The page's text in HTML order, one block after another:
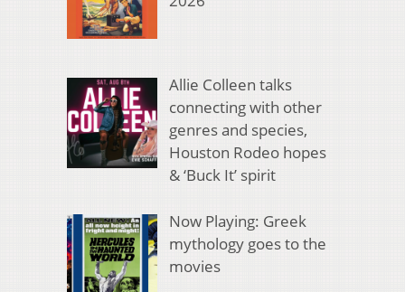
Allie Colleen talks
connecting with other
genres and species,
Houston Rodeo hopes
& ‘Buck It’ spirit
Now Playing: Greek
mythology goes to the
movies